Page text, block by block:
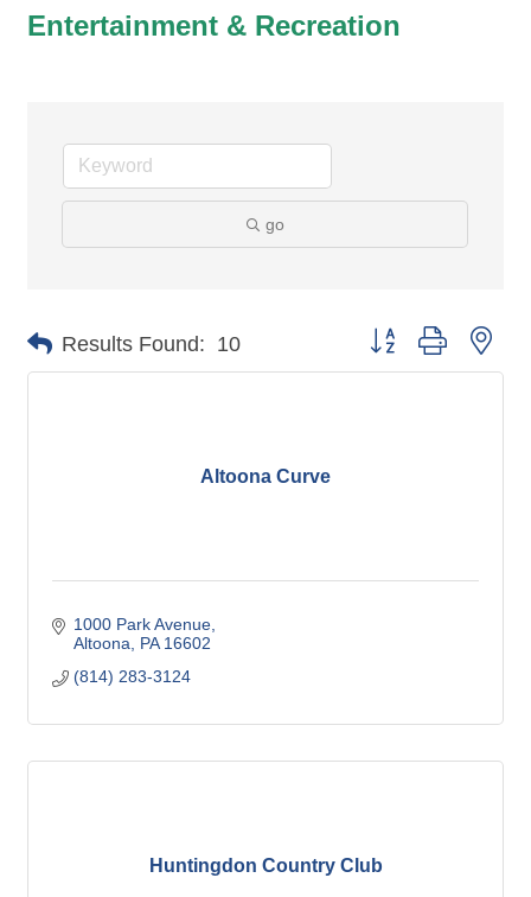
Entertainment & Recreation
go
Results Found: 10 Button group with
Altoona Curve
1000 Park Avenue
Altoona
PA 16602
(814) 283-3124
Huntingdon Country Club